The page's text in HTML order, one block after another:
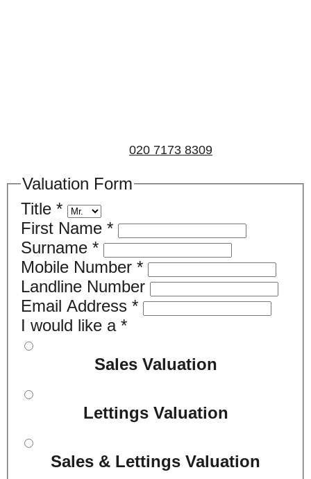
020 7173 8309
Valuation Form
Title *
First Name *
Surname *
Mobile Number *
Landline Number
Email Address *
I would like a *
Sales Valuation
Lettings Valuation
Sales & Lettings Valuation